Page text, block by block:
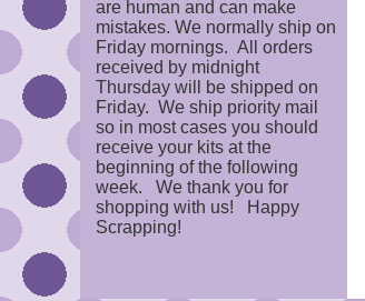
are human and can make
mistakes. We normally ship on
Friday mornings. All orders
received by midnight
Thursday will be shipped on
Friday. We ship priority mail
so in most cases you should
receive your kits at the
beginning of the following
week. We thank you for
shopping with us! Happy
Scrapping!